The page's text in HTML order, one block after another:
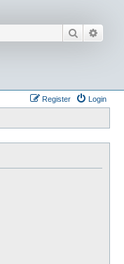
Search
Login
Register